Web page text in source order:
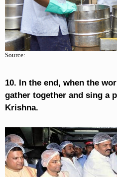
Source:
10. In the end, when the
gather together and sing a
Krishna.